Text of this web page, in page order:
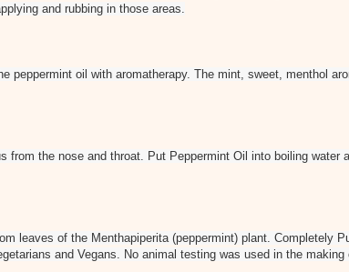
and rubbing in those areas.
peppermint oil with aromatherapy. The mint, sweet, menthol
from the nose and throat. Put Peppermint Oil into boiling water
leaves of the Menthapiperita (peppermint) plant. Completely
and Vegans. No animal testing was used in the making